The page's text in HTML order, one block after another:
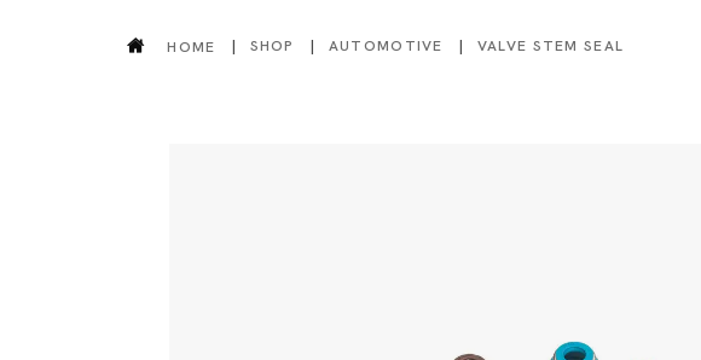
HOME SHOP AUTOMOTIVE VALVE STEM SEAL